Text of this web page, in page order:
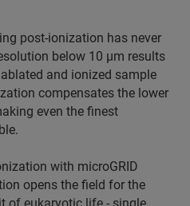
post-ionization has never
below 10 µm results
and ionized sample
compensates the lower
even the finest
with microGRID
opens the field for the
of eukaryotic life - single